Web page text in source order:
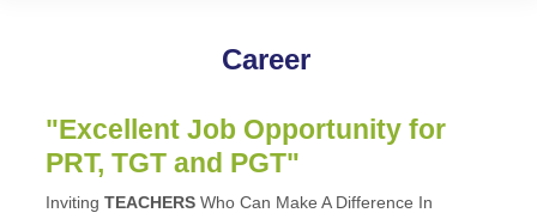
Career
"Excellent Job Opportunity for
PRT, TGT and PGT"
InvitingTEACHERSWho Can Make A Difference In